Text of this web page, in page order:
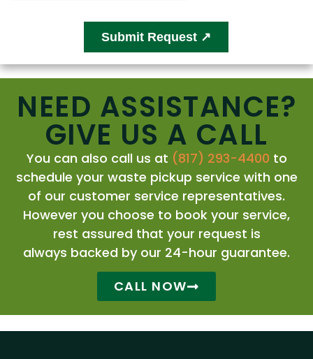
NEED ASSISTANCE?
GIVE US A CALL
You can also call us at (817) 293-4400 to
schedule your waste pickup service with one
of our customer service representatives.
However you choose to book your service,
rest assured that your request is
always backed by our 24-hour guarantee.
CALL NOW